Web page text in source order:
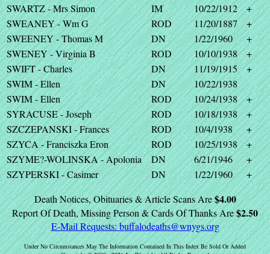
SWARTZ - Mrs Simon
IM 10/22/1912
+
SWEANEY - Wm G
ROD 11/20/1887
+
SWEENEY - Thomas M
DN 1/22/1960
+
SWENEY - Virginia B
ROD 10/10/1938
+
SWIFT - Charles
DN 11/19/1915
+
SWIM - Ellen
DN
10/22/1938
SWIM - Ellen
ROD 10/24/1938
+
SYRACUSE - Joseph
ROD 10/18/1938
+
SZCZEPANSKI - Frances
ROD 10/4/1938
+
SZYCA - Franciszka Eron
ROD 10/25/1938
+
SZYME?-WOLINSKA - Apolonia
DN 6/21/1946
+
SZYPERSKI - Casimer
DN 1/22/1960
+
Death Notices, Obituaries & Article Scans Are$4.00
Report Of Death, Missing Person & Cards Of Thanks Are$2.50
E-Mail Requests:buffalodeaths@wnygs.org
Under No Circumstances May The Information Contained In This Index Be Sold Or Added